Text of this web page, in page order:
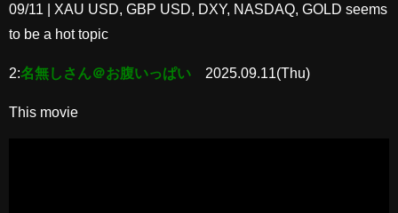
09/11 | XAU USD, GBP USD, DXY, NASDAQ, GOLD seems
to be a hot topic
2:名無しさん＠お腹いっぱい 2025.09.11(Thu)
This movie